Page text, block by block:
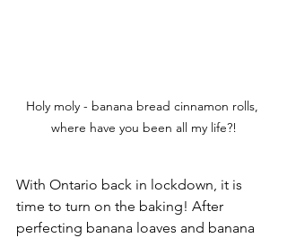
Holy moly - banana bread cinnamon rolls,
where have you been all my life?!
With Ontario back in lockdown, it is
time to turn on the baking! After
perfecting banana loaves and banana